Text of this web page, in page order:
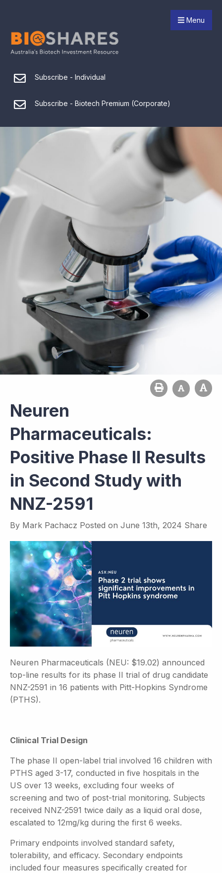
Menu
Subscribe - Individual
Subscribe - Biotech Premium (Corporate)
Neuren
Pharmaceuticals:
Positive Phase II Results
in Second Study with
NNZ-2591
By Mark Pachacz Posted on June 13th, 2024 Share
Neuren Pharmaceuticals (NEU: $19.02) announced
top-line results for its phase II trial of drug candidate
NNZ-2591 in 16 patients with Pitt-Hopkins Syndrome
(PTHS).
Clinical Trial Design
The phase II open-label trial involved 16 children with
PTHS aged 3-17, conducted in five hospitals in the
US over 13 weeks, excluding four weeks of
screening and two of post-trial monitoring. Subjects
received NNZ-2591 twice daily as a liquid oral dose,
escalated to 12mg/kg during the first 6 weeks.
Primary endpoints involved standard safety,
tolerability, and efficacy. Secondary endpoints
included four measures specifically created for